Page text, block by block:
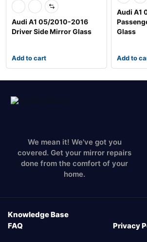
Audi A1 05/2010-2016
Driver Side Mirror Glass
Add to cart
Audi A1
Glass
Add to
We mean it! We've got you
covered. Get your mirror repairs
done from the comfort of your
home.
Knowledge Base
FAQ
Privacy